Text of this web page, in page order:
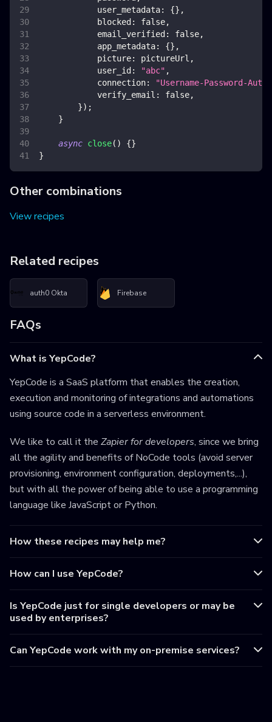
user_metadata: {} ,
blocked : false,
email_verified : false,
app_metadata: {} ,
picture: pictureUrl ,
user_id : "abc" ,
connection:
"Username-Password-
verify_email : false,
}) ;
}
async close( ) {}
}
Other combinations
View recipes
Related recipes
auth0 Okta Firebase
FAQs
What is YepCode?
YepCode is a SaaS platform that enables the creation,
execution and monitoring of integrations and automations
using source code in a serverless environment.
We like to call it the Zapier for developers, since we bring
all the agility and benefits of NoCode tools (avoid server
provisioning, environment configuration, deployments,...),
but with all the power of being able to use a programming
language like JavaScript or Python.
How these recipes may help me?
How can I use YepCode?
Is YepCode just for single developers or may be
used by enterprises?
Can YepCode work with my on-premise services?